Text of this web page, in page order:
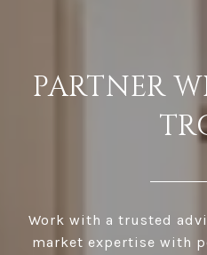
PARTNER
Work with a trusted
market expertise with